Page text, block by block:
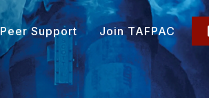
Peer Support Join TAFPAC